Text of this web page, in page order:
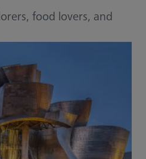
food lovers, and